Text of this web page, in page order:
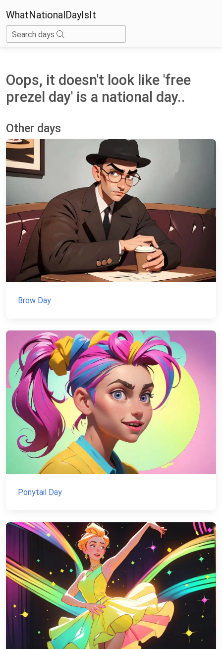
WhatNationalDayIsIt
Search days
Oops, it doesn't look like 'free
prezel day' is a national day..
Other days
Brow Day
Ponytail Day